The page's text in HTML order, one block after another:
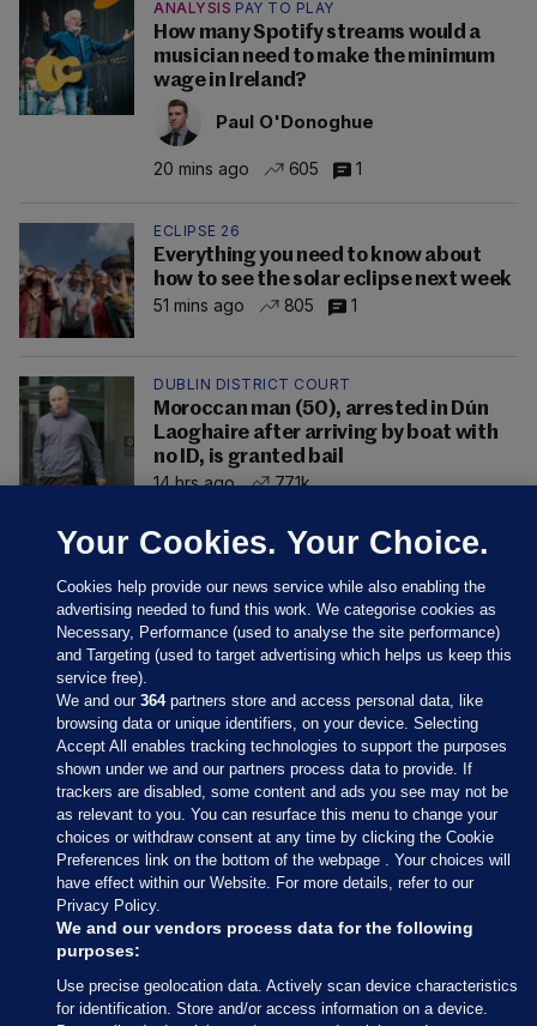
ANALYSIS PAY TO PLAY
How many Spotify streams would a
musician need to make the minimum
wage in Ireland?
Paul O'Donoghue
20 mins ago 605 1
ECLIPSE 26
Everything you need to know about
how to see the solar eclipse next week
51 mins ago
805 1
DUBLIN DISTRICT COURT
Moroccan man (50), arrested in Dún
Laoghaire after arriving by boat with
no ID, is granted bail
14 hrs ago
77.1k
Sections
Journal Media
Our Network
Terms & Legal Notices
Your Cookies. Your Choice.
Cookies help provide our news service while also enabling the
advertising needed to fund this work. We categorise cookies as
Necessary, Performance (used to analyse the site performance)
and Targeting (used to target advertising which helps us keep this
service free).
We and our364partners store and access personal data, like
browsing data or unique identifiers, on your device. Selecting
Accept All enables tracking technologies to support the purposes
shown under we and our partners process data to provide. If
trackers are disabled, some content and ads you see may not be
as relevant to you. You can resurface this menu to change your
choices or withdraw consent at any time by clicking the Cookie
Preferences link on the bottom of the webpage . Your choices will
have effect within our Website. For more details, refer to our
Privacy Policy.
We and our vendors process data for the following
purposes:
Use precise geolocation data. Actively scan device characteristics
for identification. Store and/or access information on a device.